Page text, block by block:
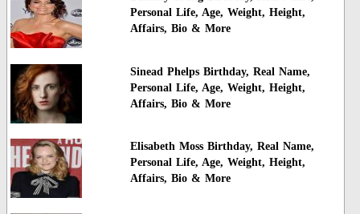
Personal Life, Age, Weight, Height,
Affairs, Bio & More
Sinead Phelps Birthday, Real Name,
Personal Life, Age, Weight, Height,
Affairs, Bio & More
Elisabeth Moss Birthday, Real Name,
Personal Life, Age, Weight, Height,
Affairs, Bio & More